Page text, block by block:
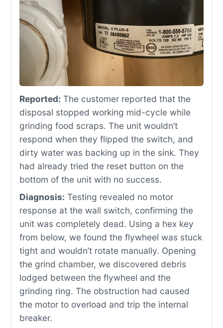
Reported: The customer reported that the
disposal stopped working mid-cycle while
grinding food scraps. The unit wouldn’t
respond when they flipped the switch, and
dirty water was backing up in the sink. They
had already tried the reset button on the
bottom of the unit with no success.
Diagnosis: Testing revealed no motor
response at the wall switch, confirming the
unit was completely dead. Using a hex key
from below, we found the flywheel was stuck
tight and wouldn’t rotate manually. Opening
the grind chamber, we discovered debris
lodged between the flywheel and the
grinding ring. The obstruction had caused
the motor to overload and trip the internal
breaker.